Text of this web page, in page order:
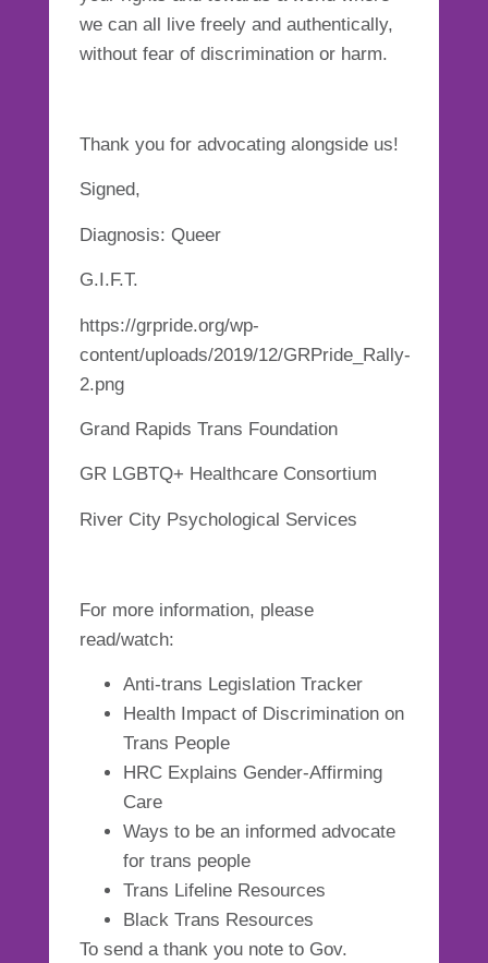
we can all live freely and authentically,
without fear of discrimination or harm.
Thank you for advocating alongside us!
Signed,
Diagnosis: Queer
G.I.F.T.
https://grpride.org/wp-
content/uploads/2019/12/GRPride_Rally-
2.png
Grand Rapids Trans Foundation
GR LGBTQ+ Healthcare Consortium
River City Psychological Services
For more information, please
read/watch:
Anti-trans Legislation Tracker
Health Impact of Discrimination on
Trans People
HRC Explains Gender-Affirming
Care
Ways to be an informed advocate
for trans people
Trans Lifeline Resources
Black Trans Resources
To send a thank you note to Gov.